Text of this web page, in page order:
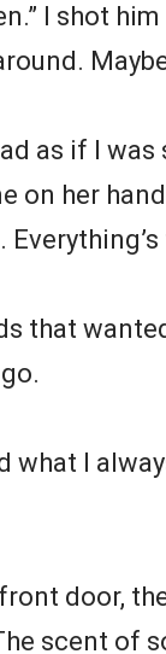
I shot
as if I was
on her
that
what I
door,
scent of